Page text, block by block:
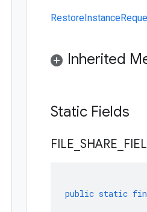
Inherited
Static Fields
FILE SHARE
public static